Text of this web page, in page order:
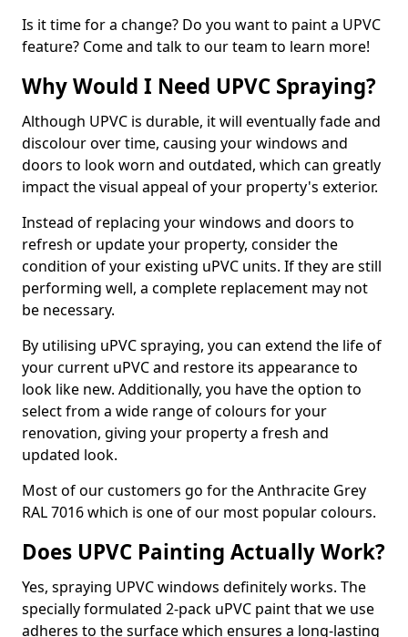
Is it time for a change? Do you want to paint a UPVC
feature? Come and talk to our team to learn more!
Why Would I Need UPVC Spraying?
Although UPVC is durable, it will eventually fade and
discolour over time, causing your windows and
doors to look worn and outdated, which can greatly
impact the visual appeal of your property's exterior.
Instead of replacing your windows and doors to
refresh or update your property, consider the
condition of your existing uPVC units. If they are still
performing well, a complete replacement may not
be necessary.
By utilising uPVC spraying, you can extend the life of
your current uPVC and restore its appearance to
look like new. Additionally, you have the option to
select from a wide range of colours for your
renovation, giving your property a fresh and
updated look.
Most of our customers go for the Anthracite Grey
RAL 7016 which is one of our most popular colours.
Does UPVC Painting Actually Work?
Yes, spraying UPVC windows definitely works. The
specially formulated 2-pack uPVC paint that we use
adheres to the surface which ensures a long-lasting